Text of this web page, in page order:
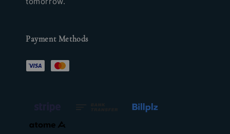
Payment Methods